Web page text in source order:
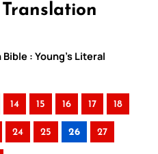
: Young’s Literal
14 15 16 17 18
24 25 26 27